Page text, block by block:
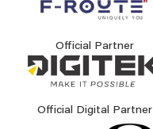
Official Partner
Official Digital Partner